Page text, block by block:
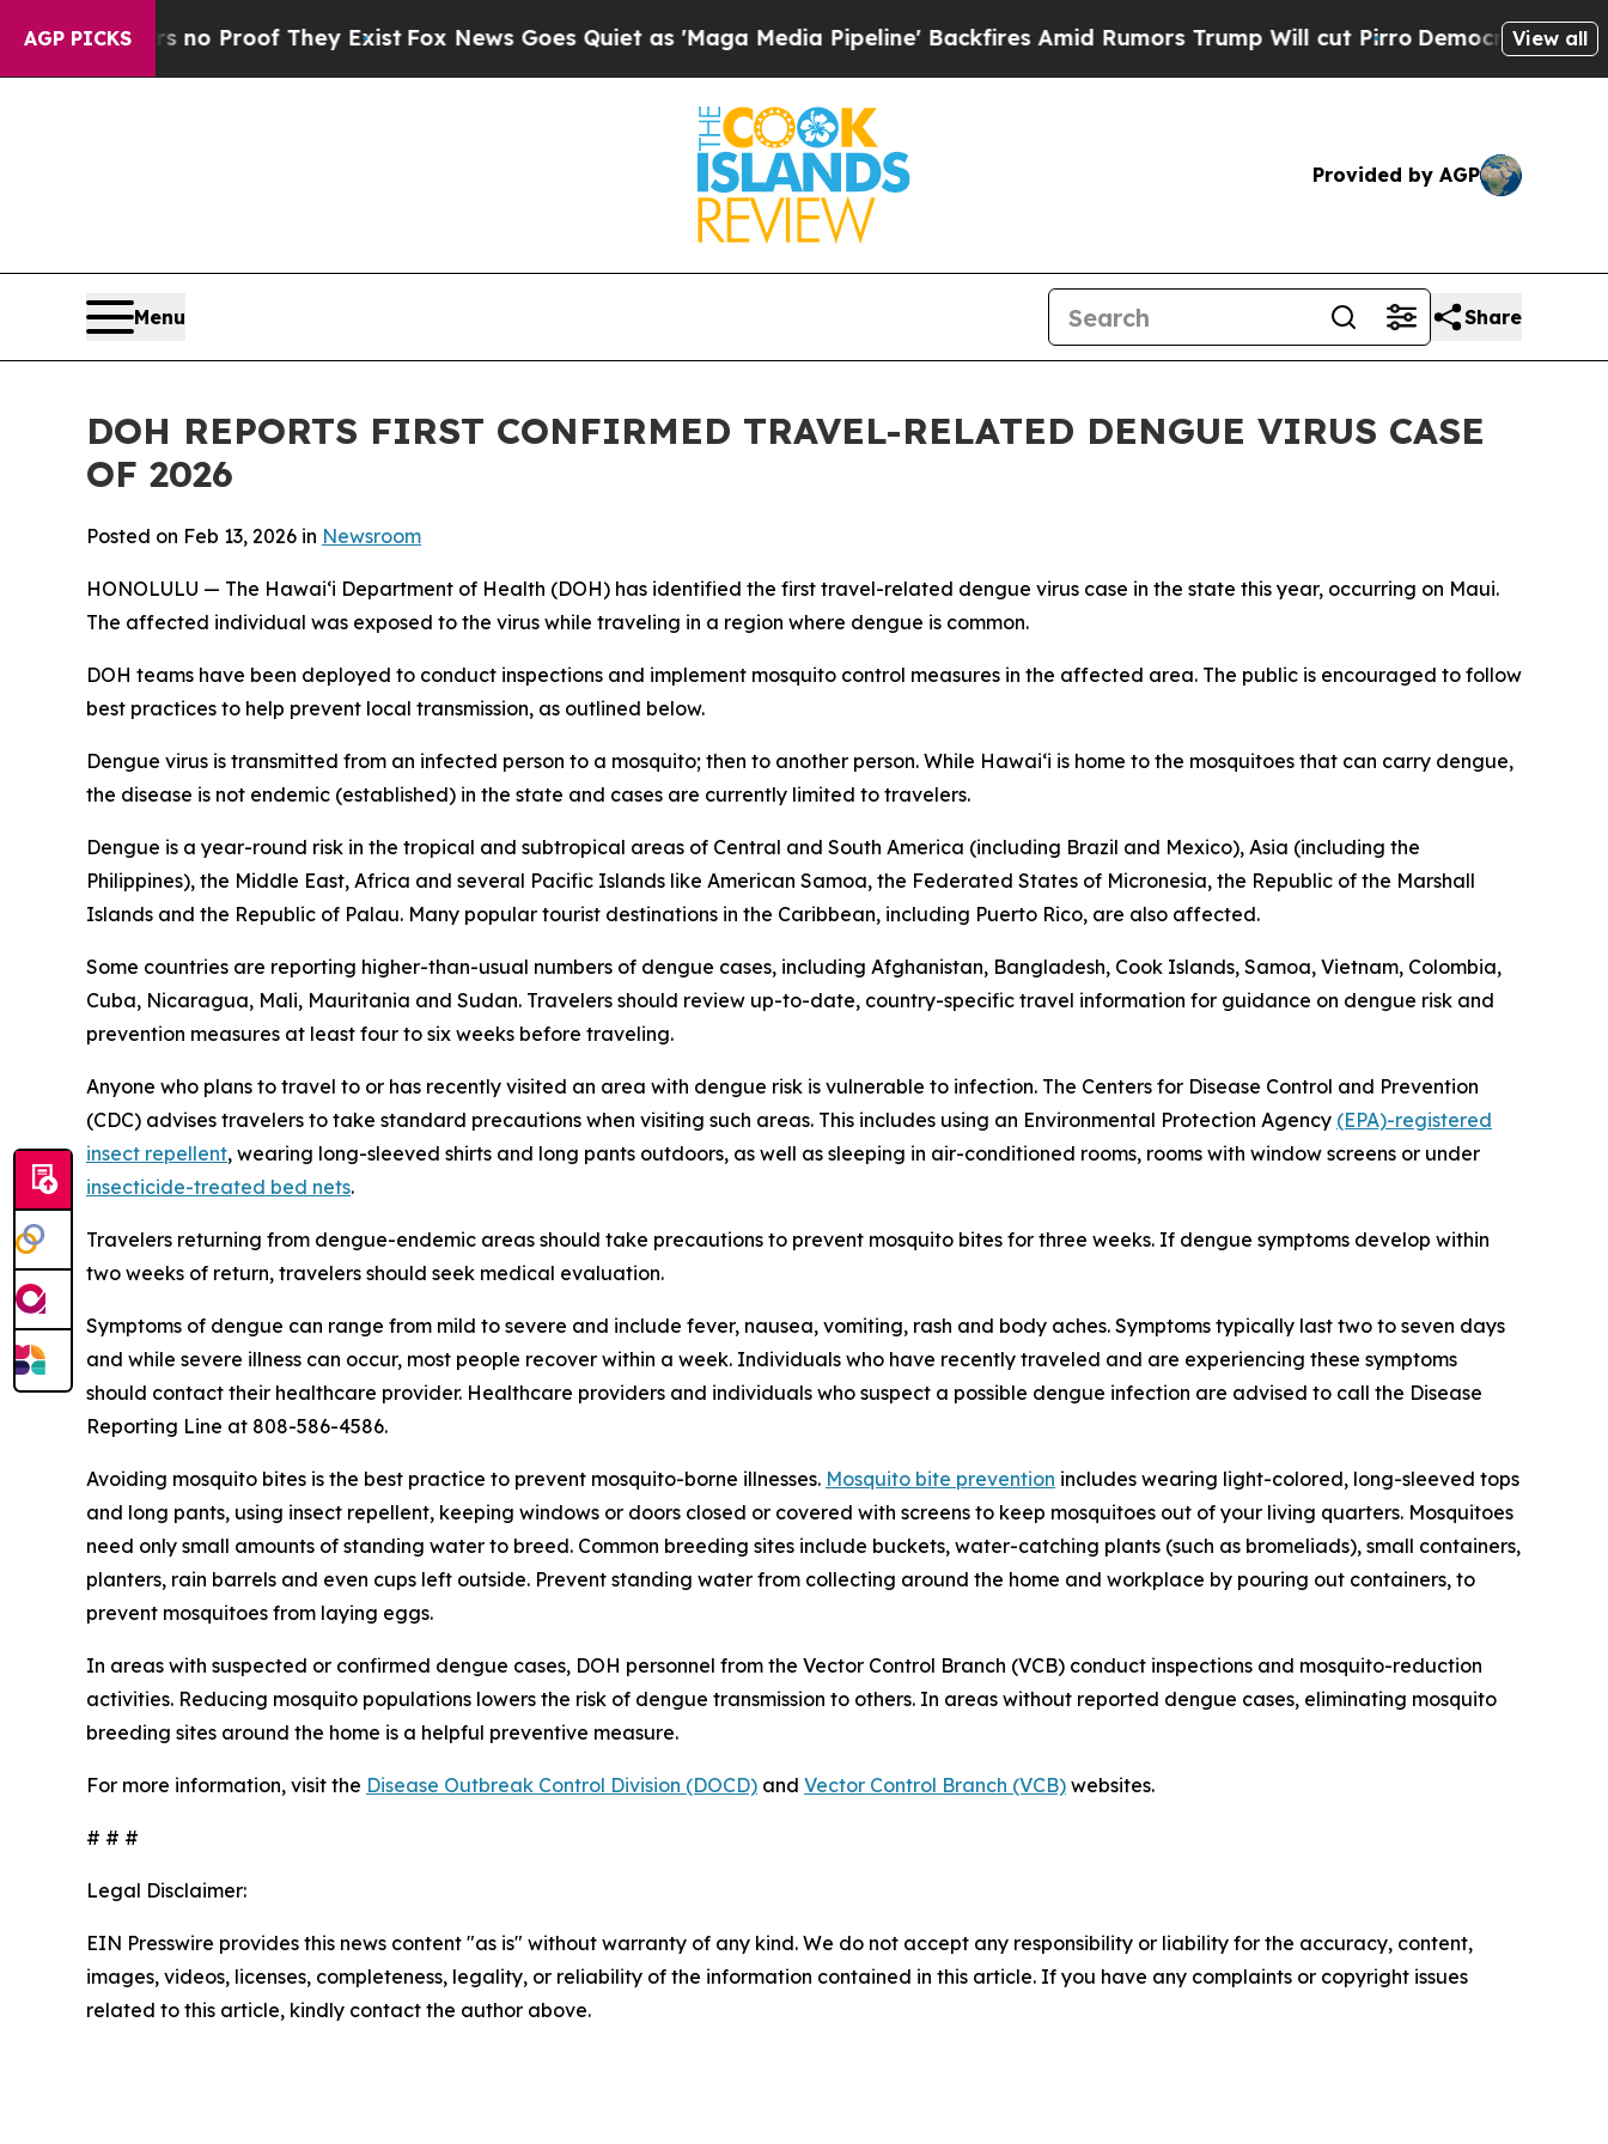
AGP PICKS
Offers no Proof They ExistFox News Goes Quiet as 'Maga Media Pipeline' Backfires Amid Rumors Trump Will cut PirroDemocratic Socialists
View all
Provided by AGP
Menu Share
DOH REPORTS FIRST CONFIRMED TRAVEL-RELATED DENGUE VIRUS CASE
OF 2026
Posted on Feb 13, 2026 in Newsroom
HONOLULU — The Hawai‘i Department of Health (DOH) has identified the first travel-related dengue virus case in the state this year, occurring on Maui.
The affected individual was exposed to the virus while traveling in a region where dengue is common.
DOH teams have been deployed to conduct inspections and implement mosquito control measures in the affected area. The public is encouraged to follow
best practices to help prevent local transmission, as outlined below.
Dengue virus is transmitted from an infected person to a mosquito; then to another person. While Hawai‘i is home to the mosquitoes that can carry dengue,
the disease is not endemic (established) in the state and cases are currently limited to travelers.
Dengue is a year-round risk in the tropical and subtropical areas of Central and South America (including Brazil and Mexico), Asia (including the
Philippines), the Middle East, Africa and several Pacific Islands like American Samoa, the Federated States of Micronesia, the Republic of the Marshall
Islands and the Republic of Palau. Many popular tourist destinations in the Caribbean, including Puerto Rico, are also affected.
Some countries are reporting higher-than-usual numbers of dengue cases, including Afghanistan, Bangladesh, Cook Islands, Samoa, Vietnam, Colombia,
Cuba, Nicaragua, Mali, Mauritania and Sudan. Travelers should review up-to-date, country-specific travel information for guidance on dengue risk and
prevention measures at least four to six weeks before traveling.
Anyone who plans to travel to or has recently visited an area with dengue risk is vulnerable to infection. The Centers for Disease Control and Prevention
(CDC) advises travelers to take standard precautions when visiting such areas. This includes using an Environmental Protection Agency (EPA)-registered
insect repellent, wearing long-sleeved shirts and long pants outdoors, as well as sleeping in air-conditioned rooms, rooms with window screens or under
insecticide-treated bed nets.
Travelers returning from dengue-endemic areas should take precautions to prevent mosquito bites for three weeks. If dengue symptoms develop within
two weeks of return, travelers should seek medical evaluation.
Symptoms of dengue can range from mild to severe and include fever, nausea, vomiting, rash and body aches. Symptoms typically last two to seven days
and while severe illness can occur, most people recover within a week. Individuals who have recently traveled and are experiencing these symptoms
should contact their healthcare provider. Healthcare providers and individuals who suspect a possible dengue infection are advised to call the Disease
Reporting Line at 808-586-4586.
Avoiding mosquito bites is the best practice to prevent mosquito-borne illnesses. Mosquito bite prevention includes wearing light-colored, long-sleeved tops
and long pants, using insect repellent, keeping windows or doors closed or covered with screens to keep mosquitoes out of your living quarters. Mosquitoes
need only small amounts of standing water to breed. Common breeding sites include buckets, water-catching plants (such as bromeliads), small containers,
planters, rain barrels and even cups left outside. Prevent standing water from collecting around the home and workplace by pouring out containers, to
prevent mosquitoes from laying eggs.
In areas with suspected or confirmed dengue cases, DOH personnel from the Vector Control Branch (VCB) conduct inspections and mosquito-reduction
activities. Reducing mosquito populations lowers the risk of dengue transmission to others. In areas without reported dengue cases, eliminating mosquito
breeding sites around the home is a helpful preventive measure.
For more information, visit the Disease Outbreak Control Division (DOCD) and Vector Control Branch (VCB) websites.
# # #
Legal Disclaimer:
EIN Presswire provides this news content "as is" without warranty of any kind. We do not accept any responsibility or liability for the accuracy, content,
images, videos, licenses, completeness, legality, or reliability of the information contained in this article. If you have any complaints or copyright issues
related to this article, kindly contact the author above.